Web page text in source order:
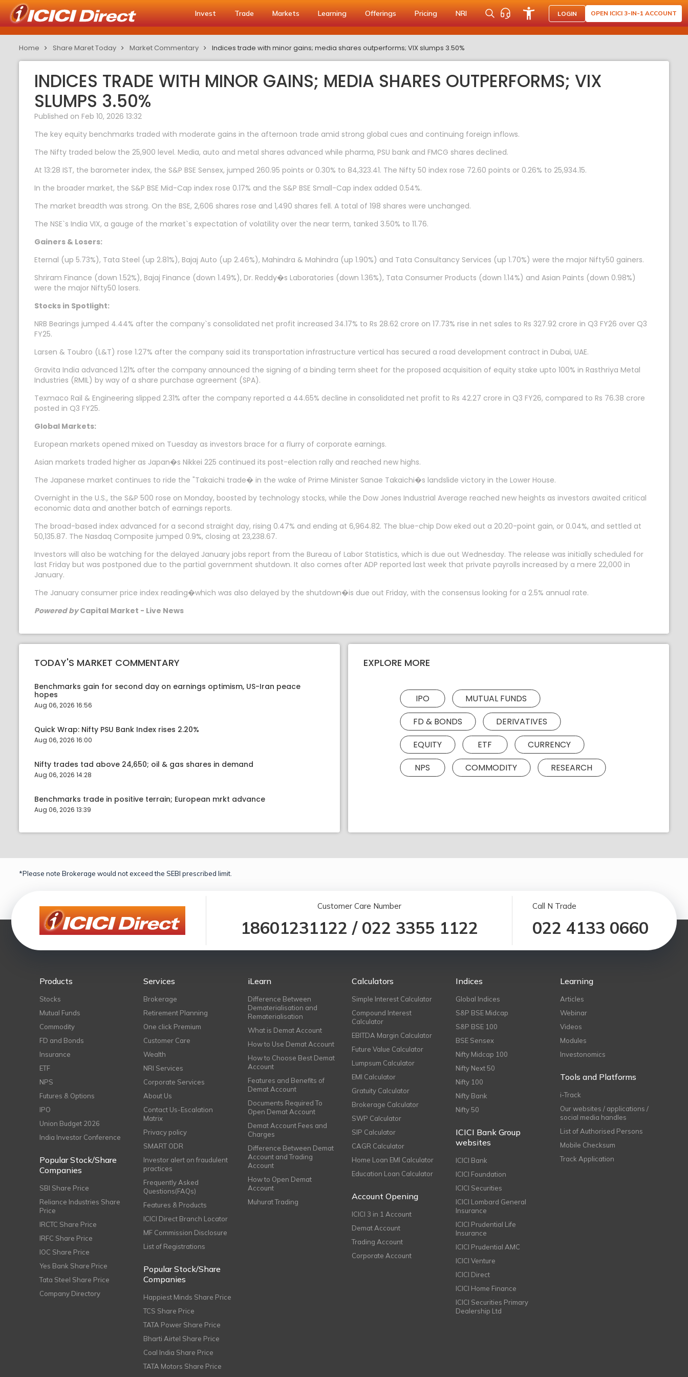
Invest Trade Markets Learning Offerings Pricing NRI LOGIN OPEN ICICI 3-IN-1 ACCOUNT
Home Share Maret Today Market Commentary Indices trade with minor gains; media shares outperforms; VIX slumps 3.50%
INDICES TRADE WITH MINOR GAINS; MEDIA SHARES OUTPERFORMS; VIX
SLUMPS 3.50%
Published on Feb 10, 2026 13:32
The key equity benchmarks traded with moderate gains in the afternoon trade amid strong global cues and continuing foreign inflows.
The Nifty traded below the 25,900 level. Media, auto and metal shares advanced while pharma, PSU bank and FMCG shares declined.
At 13:28 IST, the barometer index, the S&P BSE Sensex, jumped 260.95 points or 0.30% to 84,323.41. The Nifty 50 index rose 72.60 points or 0.26% to 25,934.15.
In the broader market, the S&P BSE Mid-Cap index rose 0.17% and the S&P BSE Small-Cap index added 0.54%.
The market breadth was strong. On the BSE, 2,606 shares rose and 1,490 shares fell. A total of 198 shares were unchanged.
The NSE`s India VIX, a gauge of the market`s expectation of volatility over the near term, tanked 3.50% to 11.76.
Gainers & Losers:
Eternal (up 5.73%), Tata Steel (up 2.81%), Bajaj Auto (up 2.46%), Mahindra & Mahindra (up 1.90%) and Tata Consultancy Services (up 1.70%) were the major Nifty50 gainers.
Shriram Finance (down 1.52%), Bajaj Finance (down 1.49%), Dr. Reddy�s Laboratories (down 1.36%), Tata Consumer Products (down 1.14%) and Asian Paints (down 0.98%)
were the major Nifty50 losers.
Stocks in Spotlight:
NRB Bearings jumped 4.44% after the company`s consolidated net profit increased 34.17% to Rs 28.62 crore on 17.73% rise in net sales to Rs 327.92 crore in Q3 FY26 over Q3
FY25.
Larsen & Toubro (L&T) rose 1.27% after the company said its transportation infrastructure vertical has secured a road development contract in Dubai, UAE.
Gravita India advanced 1.21% after the company announced the signing of a binding term sheet for the proposed acquisition of equity stake upto 100% in Rasthriya Metal
Industries (RMIL) by way of a share purchase agreement (SPA).
Texmaco Rail & Engineering slipped 2.31% after the company reported a 44.65% decline in consolidated net profit to Rs 42.27 crore in Q3 FY26, compared to Rs 76.38 crore
posted in Q3 FY25.
Global Markets:
European markets opened mixed on Tuesday as investors brace for a flurry of corporate earnings.
Asian markets traded higher as Japan�s Nikkei 225 continued its post-election rally and reached new highs.
The Japanese market continues to ride the "Takaichi trade� in the wake of Prime Minister Sanae Takaichi�s landslide victory in the Lower House.
Overnight in the U.S., the S&P 500 rose on Monday, boosted by technology stocks, while the Dow Jones Industrial Average reached new heights as investors awaited critical
economic data and another batch of earnings reports.
The broad-based index advanced for a second straight day, rising 0.47% and ending at 6,964.82. The blue-chip Dow eked out a 20.20-point gain, or 0.04%, and settled at
50,135.87. The Nasdaq Composite jumped 0.9%, closing at 23,238.67.
Investors will also be watching for the delayed January jobs report from the Bureau of Labor Statistics, which is due out Wednesday. The release was initially scheduled for
last Friday but was postponed due to the partial government shutdown. It also comes after ADP reported last week that private payrolls increased by a mere 22,000 in
January.
The January consumer price index reading�which was also delayed by the shutdown�is due out Friday, with the consensus looking for a 2.5% annual rate.
Powered byCapital Market - Live News
TODAY'S MARKET COMMENTARY
Benchmarks gain for second day on earnings optimism, US-Iran peace
hopes
Aug 06, 2026 16:56
Quick Wrap: Nifty PSU Bank Index rises 2.20%
Aug 06, 2026 16:00
Nifty trades tad above 24,650; oil & gas shares in demand
Aug 06, 2026 14:28
Benchmarks trade in positive terrain; European mrkt advance
Aug 06, 2026 13:39
EXPLORE MORE
IPO
MUTUAL FUNDS
FD & BONDS
DERIVATIVES
EQUITY
ETF
CURRENCY
NPS
COMMODITY RESEARCH
*Please note Brokerage would not exceed the SEBI prescribed limit.
Customer Care Number
18601231122 / 022 3355 1122
Call N Trade
022 4133 0660
Products
Stocks
Mutual Funds
Commodity
FD and Bonds
Insurance
ETF
NPS
Futures & Options
IPO
Union Budget 2026
India Investor Conference
Popular Stock/Share
Companies
SBI Share Price
Reliance Industries Share
Price
IRCTC Share Price
IRFC Share Price
IOC Share Price
Yes Bank Share Price
Tata Steel Share Price
Company Directory
Services
Brokerage
Retirement Planning
One click Premium
Customer Care
Wealth
NRI Services
Corporate Services
About Us
Contact Us-Escalation
Matrix
Privacy policy
SMART ODR
Investor alert on fraudulent
practices
Frequently Asked
Questions(FAQs)
Features & Products
ICICI Direct Branch Locator
MF Commission Disclosure
List of Registrations
Popular Stock/Share
Companies
Happiest Minds Share Price
TCS Share Price
TATA Power Share Price
Bharti Airtel Share Price
Coal India Share Price
TATA Motors Share Price
iLearn
Difference Between
Dematerialisation and
Rematerialisation
What is Demat Account
How to Use Demat Account
How to Choose Best Demat
Account
Features and Benefits of
Demat Account
Documents Required To
Open Demat Account
Demat Account Fees and
Charges
Difference Between Demat
Account and Trading
Account
How to Open Demat
Account
Muhurat Trading
Calculators
Simple Interest Calculator
Compound Interest
Calculator
EBITDA Margin Calculator
Future Value Calculator
Lumpsum Calculator
EMI Calculator
Gratuity Calculator
Brokerage Calculator
SWP Calculator
SIP Calculator
CAGR Calculator
Home Loan EMI Calculator
Education Loan Calculator
Account Opening
ICICI 3 in 1 Account
Demat Account
Trading Account
Corporate Account
Indices
Global Indices
S&P BSE Midcap
S&P BSE 100
BSE Sensex
Nifty Midcap 100
Nifty Next 50
Nifty 100
Nifty Bank
Nifty 50
ICICI Bank Group
websites
ICICI Bank
ICICI Foundation
ICICI Securities
ICICI Lombard General
Insurance
ICICI Prudential Life
Insurance
ICICI Prudential AMC
ICICI Venture
ICICI Direct
ICICI Home Finance
ICICI Securities Primary
Dealership Ltd
Learning
Articles
Webinar
Videos
Modules
Investonomics
Tools and Platforms
i-Track
Our websites / applications /
social media handles
List of Authorised Persons
Mobile Checksum
Track Application